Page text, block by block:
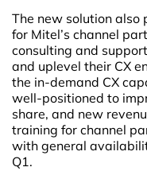
The new solution
for Mitel’s channel
consulting and
and uplevel their CX
the in-demand CX
well-positioned to
share, and new
training for channel
with general
Q1.